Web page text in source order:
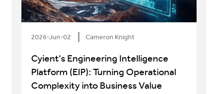
2026-Jun-02 Cameron Knight
Cyient's Engineering Intelligence
Platform (EIP): Turning Operational
Complexity into Business Value